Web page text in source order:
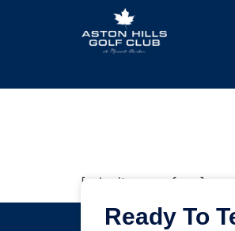
[submit_venue_form]
Ready To